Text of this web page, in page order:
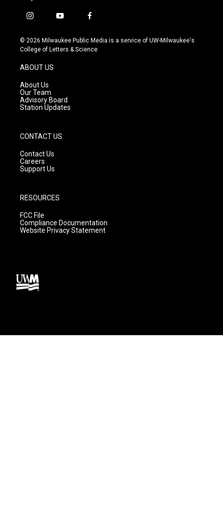
i
s
t
g
r
a
m
y
u
t
f
c
e
© 2026 Milwaukee Public Media is a service of UW-Milwaukee's
College of Letters & Science
ABOUT US
About Us
Our Team
Advisory Board
Station Updates
CONTACT US
Contact Us
Careers
Support Us
RESOURCES
FCC File
Compliance Documentation
Website Privacy Statement